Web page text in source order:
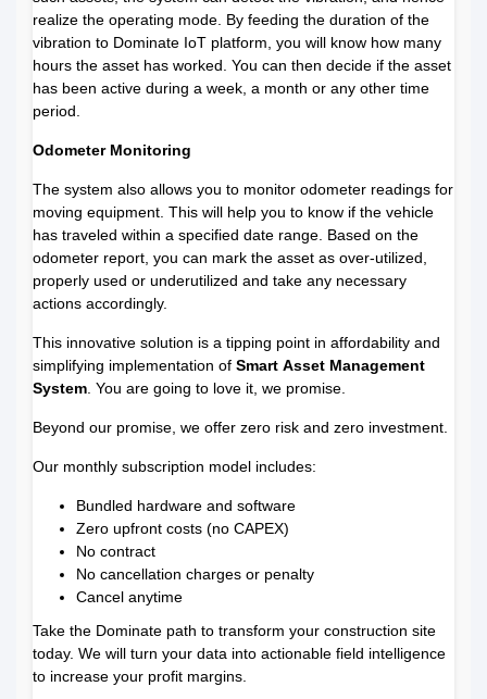
realize the operating mode. By feeding the duration of the
vibration to Dominate IoT platform, you will know how many
hours the asset has worked. You can then decide if the asset
has been active during a week, a month or any other time
period.
Odometer Monitoring
The system also allows you to monitor odometer readings for
moving equipment. This will help you to know if the vehicle
has traveled within a specified date range. Based on the
odometer report, you can mark the asset as over-utilized,
properly used or underutilized and take any necessary
actions accordingly.
This innovative solution is a tipping point in affordability and
simplifying implementation of Smart Asset Management
System . You are going to love it, we promise.
Beyond our promise, we offer zero risk and zero investment.
Our monthly subscription model includes:
Bundled hardware and software
Zero upfront costs (no CAPEX)
No contract
No cancellation charges or penalty
Cancel anytime
Take the Dominate path to transform your construction site
today. We will turn your data into actionable field intelligence
to increase your profit margins.